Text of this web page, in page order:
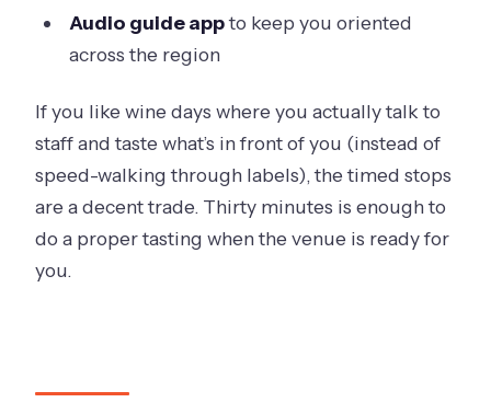
Audio guide appto keep you oriented
across the region
If you like wine days where you actually talk to
staff and taste what’s in front of you (instead of
speed-walking through labels), the timed stops
are a decent trade. Thirty minutes is enough to
do a proper tasting when the venue is ready for
you.